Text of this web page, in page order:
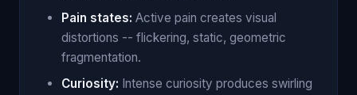
Pain states: Active pain creates visual
distortions -- flickering, static, geometric
fragmentation.
Curiosity: Intense curiosity produces swirling